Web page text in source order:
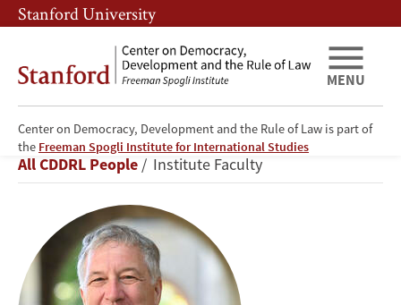
Skip
to
content
Skip
to
navigation
Stanford University
Center on Democracy, Development and the Rule of Law is part of
the Freeman Spogli Institute for International Studies
MENU
Alberto
Díaz-
Cayeros
Breadcrumb
All CDDRL People Institute Faculty